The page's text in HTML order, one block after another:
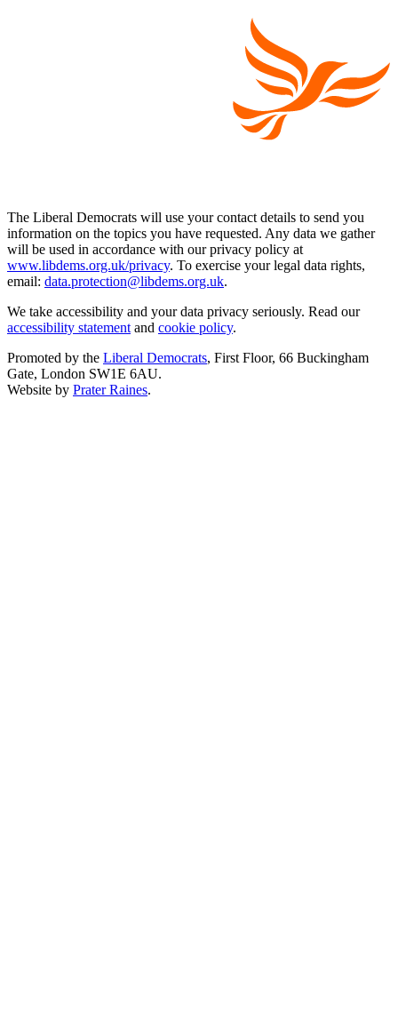
The Liberal Democrats will use your contact details to send you
information on the topics you have requested. Any data we gather
will be used in accordance with our privacy policy at
www.libdems.org.uk/privacy. To exercise your legal data rights,
email: data.protection@libdems.org.uk.
We take accessibility and your data privacy seriously. Read our
accessibility statement and cookie policy.
Promoted by the Liberal Democrats, First Floor, 66 Buckingham
Gate, London SW1E 6AU.
Website by Prater Raines.